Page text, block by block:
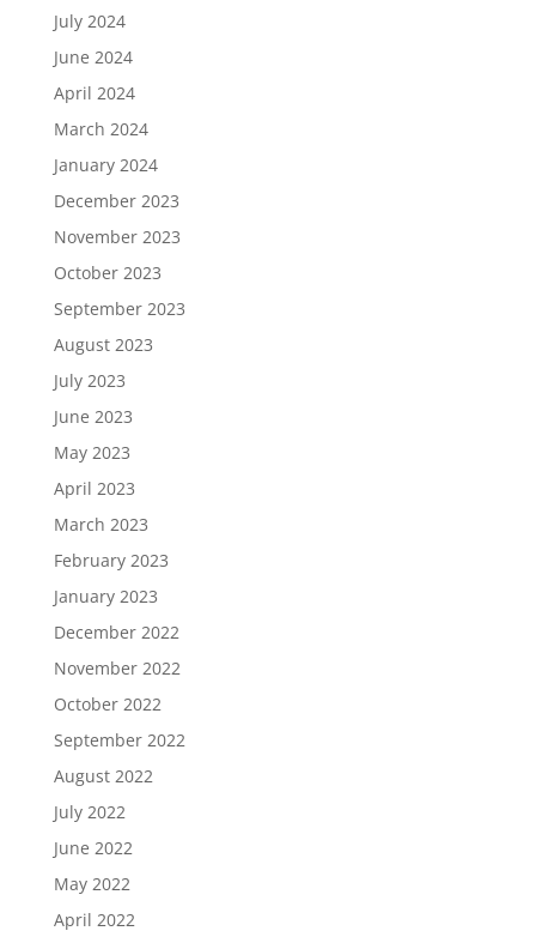
July 2024
June 2024
April 2024
March 2024
January 2024
December 2023
November 2023
October 2023
September 2023
August 2023
July 2023
June 2023
May 2023
April 2023
March 2023
February 2023
January 2023
December 2022
November 2022
October 2022
September 2022
August 2022
July 2022
June 2022
May 2022
April 2022